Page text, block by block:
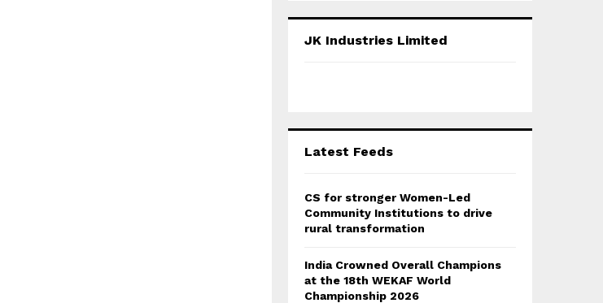
h
C
JK Industries Limited
Latest Feeds
CS for stronger Women-Led
Community Institutions to drive
rural transformation
India Crowned Overall Champions
at the 18th WEKAF World
Championship 2026